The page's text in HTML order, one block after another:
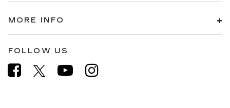
MORE INFO
FOLLOW US